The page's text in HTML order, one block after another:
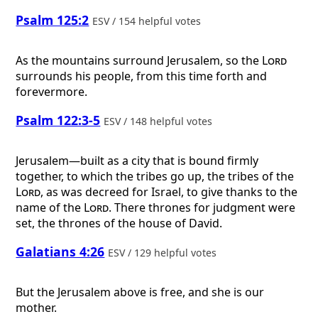
Psalm 125:2 ESV / 154 helpful votes
As the mountains surround Jerusalem, so the Lord
surrounds his people, from this time forth and
forevermore.
Psalm 122:3-5 ESV / 148 helpful votes
Jerusalem—built as a city that is bound firmly
together, to which the tribes go up, the tribes of the
Lord, as was decreed for Israel, to give thanks to the
name of the Lord. There thrones for judgment were
set, the thrones of the house of David.
Galatians 4:26 ESV / 129 helpful votes
But the Jerusalem above is free, and she is our
mother.